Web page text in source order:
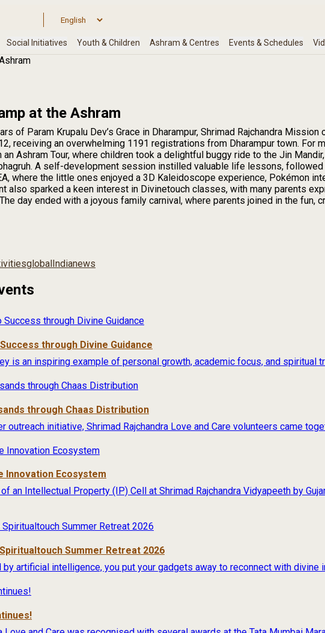
at the Ashram
of Param Krupalu Dev’s Grace in Dharampur, Shrimad Rajchandra Mission
receiving an overwhelming 1191 registrations from Dharampur town. For
an Ashram Tour, where children took a delightful buggy ride to the Jin
A self-development session instilled valuable life lessons,
where the little ones enjoyed a 3D Kaleidoscope experience, Pokémon
also sparked a keen interest in Divinetouch classes, with many parents
day ended with a joyous family carnival, where parents joined in the fun,
global Indianews
through Divine Guidance
is an inspiring example of personal growth, academic focus, and spiritual
through Chaas Distribution
outreach initiative, Shrimad Rajchandra Love and Care volunteers came
Innovation Ecosystem
an Intellectual Property (IP) Cell at Shrimad Rajchandra Vidyapeeth by
Summer Retreat 2026
artificial intelligence, you put your gadgets away to reconnect with divine